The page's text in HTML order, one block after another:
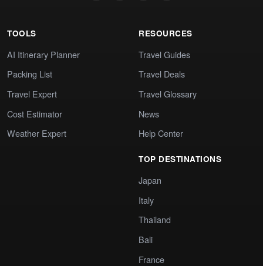
TOOLS
AI Itinerary Planner
Packing List
Travel Expert
Cost Estimator
Weather Expert
RESOURCES
Travel Guides
Travel Deals
Travel Glossary
News
Help Center
TOP DESTINATIONS
Japan
Italy
Thailand
Bali
France